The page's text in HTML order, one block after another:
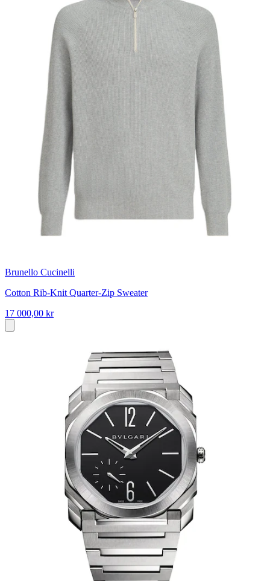
Brunello Cucinelli
Cotton Rib-Knit Quarter-Zip Sweater
17 000,00 kr